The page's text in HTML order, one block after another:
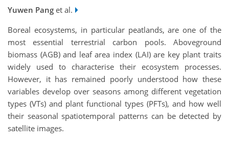
Yuwen Pang et al.
Boreal ecosystems, in particular peatlands, are one of the
most essential terrestrial carbon pools. Aboveground
biomass (AGB) and leaf area index (LAI) are key plant traits
widely used to characterise their ecosystem processes.
However, it has remained poorly understood how these
variables develop over seasons among different vegetation
types (VTs) and plant functional types (PFTs), and how well
their seasonal spatiotemporal patterns can be detected by
satellite images.